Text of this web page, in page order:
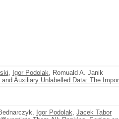
, Igor Podolak, Romuald A. Janik
Auxiliary Unlabelled Data: The
Igor Podolak, Jacek Tabor